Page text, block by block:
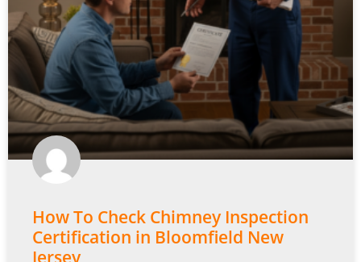
How To Check Chimney Inspection
Certification in Bloomfield New
Jersey